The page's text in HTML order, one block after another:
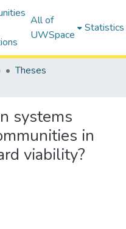
All of
UWSpace
Statistics
Theses
systems
in
viability?